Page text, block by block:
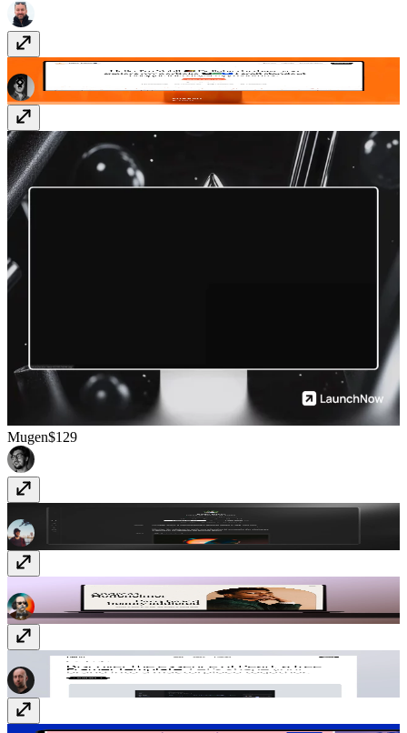
SmoothFree
Mugen$129
$99
Free